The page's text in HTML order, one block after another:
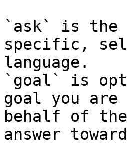
`ask` is the
specific,
language.
`goal` is
goal you
behalf of
answer